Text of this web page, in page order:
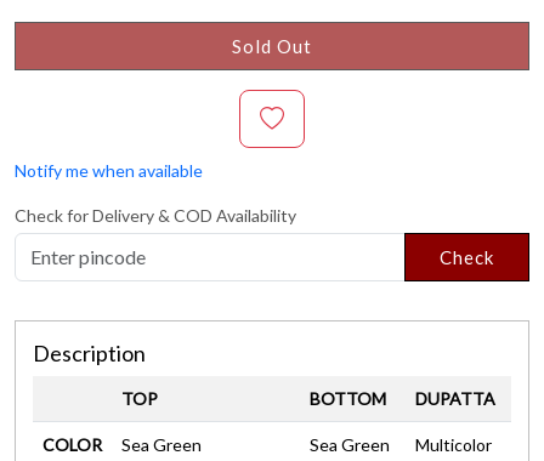
Sold Out
Notify me when available
Check for Delivery & COD Availability
Check
Description
TOP BOTTOM DUPATTA
COLOR Sea Green Sea Green Multicolor